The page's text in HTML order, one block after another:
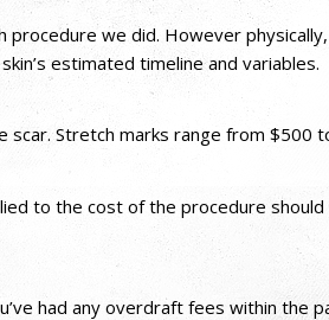
we did. However
estimated timeline and variables.
scar. Stretch marks range from $500
to the cost of the procedure
had any overdraft fees within the